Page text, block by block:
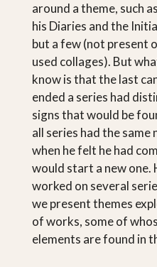
around a theme, such
his Diaries and the
but a few (not present
used collages). But
know is that the last
ended a series had
signs that would be
all series had the
when he felt he had
would start a new one.
worked on several
we present themes
of works, some of
elements are found in